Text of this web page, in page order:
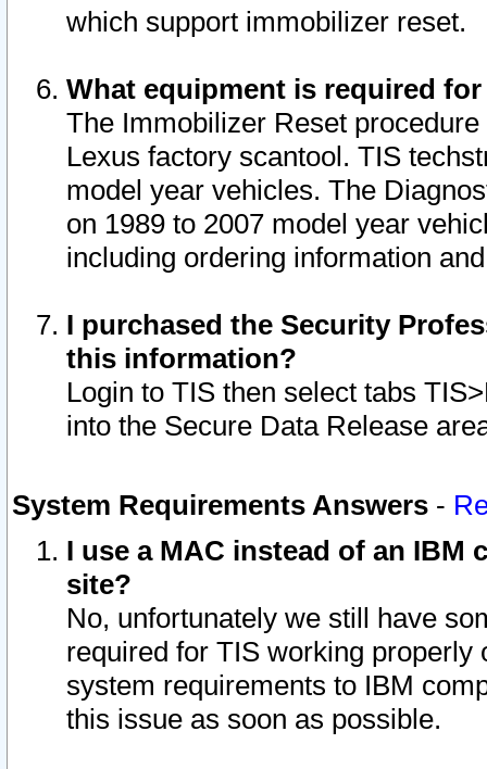
which support immobilizer reset.
What equipment is required
The Immobilizer Reset
Lexus factory scantool. TIS
model year vehicles. The
on 1989 to 2007 model year
including ordering information
I purchased the Security
this information?
Login to TIS then select tabs
into the Secure Data Release
System Requirements Answers -
I use a MAC instead of an IBM
site?
No, unfortunately we still have
required for TIS working
system requirements to IBM
this issue as soon as possible.